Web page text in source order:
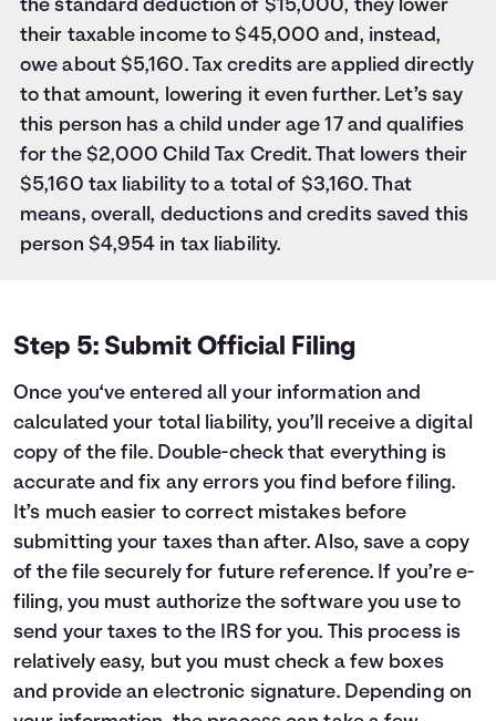
the standard deduction of $15,000, they lower
their taxable income to $45,000 and, instead,
owe about $5,160. Tax credits are applied directly
to that amount, lowering it even further. Let’s say
this person has a child under age 17 and qualifies
for the $2,000 Child Tax Credit. That lowers their
$5,160 tax liability to a total of $3,160. That
means, overall, deductions and credits saved this
person $4,954 in tax liability.
Step 5: Submit Official Filing
Once you‘ve entered all your information and
calculated your total liability, you’ll receive a digital
copy of the file. Double-check that everything is
accurate and fix any errors you find before filing.
It’s much easier to correct mistakes before
submitting your taxes than after. Also, save a copy
of the file securely for future reference. If you’re e-
filing, you must authorize the software you use to
send your taxes to the IRS for you. This process is
relatively easy, but you must check a few boxes
and provide an electronic signature. Depending on